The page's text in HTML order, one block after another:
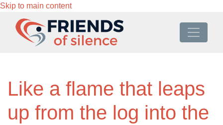
Skip to main content
Like a flame that leaps
up from the log into the